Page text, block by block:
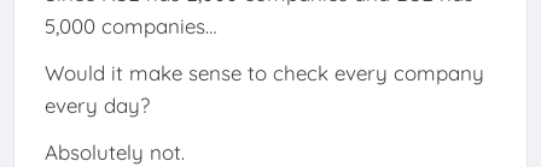
5,000 companies…
Would it make sense to check every company
every day?
Absolutely not.